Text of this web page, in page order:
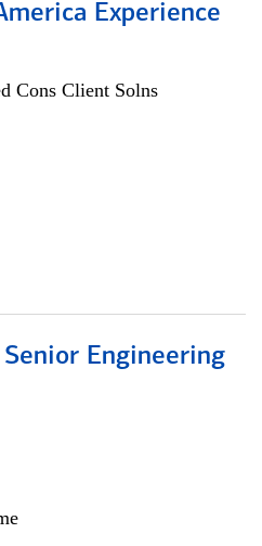
Experience
Cons Client Solns
Senior Engineering